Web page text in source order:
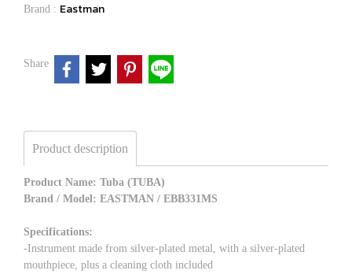
Brand : Eastman
Share
Product description
Product Name: Tuba (TUBA)
Brand / Model: EASTMAN / EBB331MS
Specifications:
-Instrument made from silver-plated metal, with a silver-plated
mouthpiece, plus a cleaning cloth included